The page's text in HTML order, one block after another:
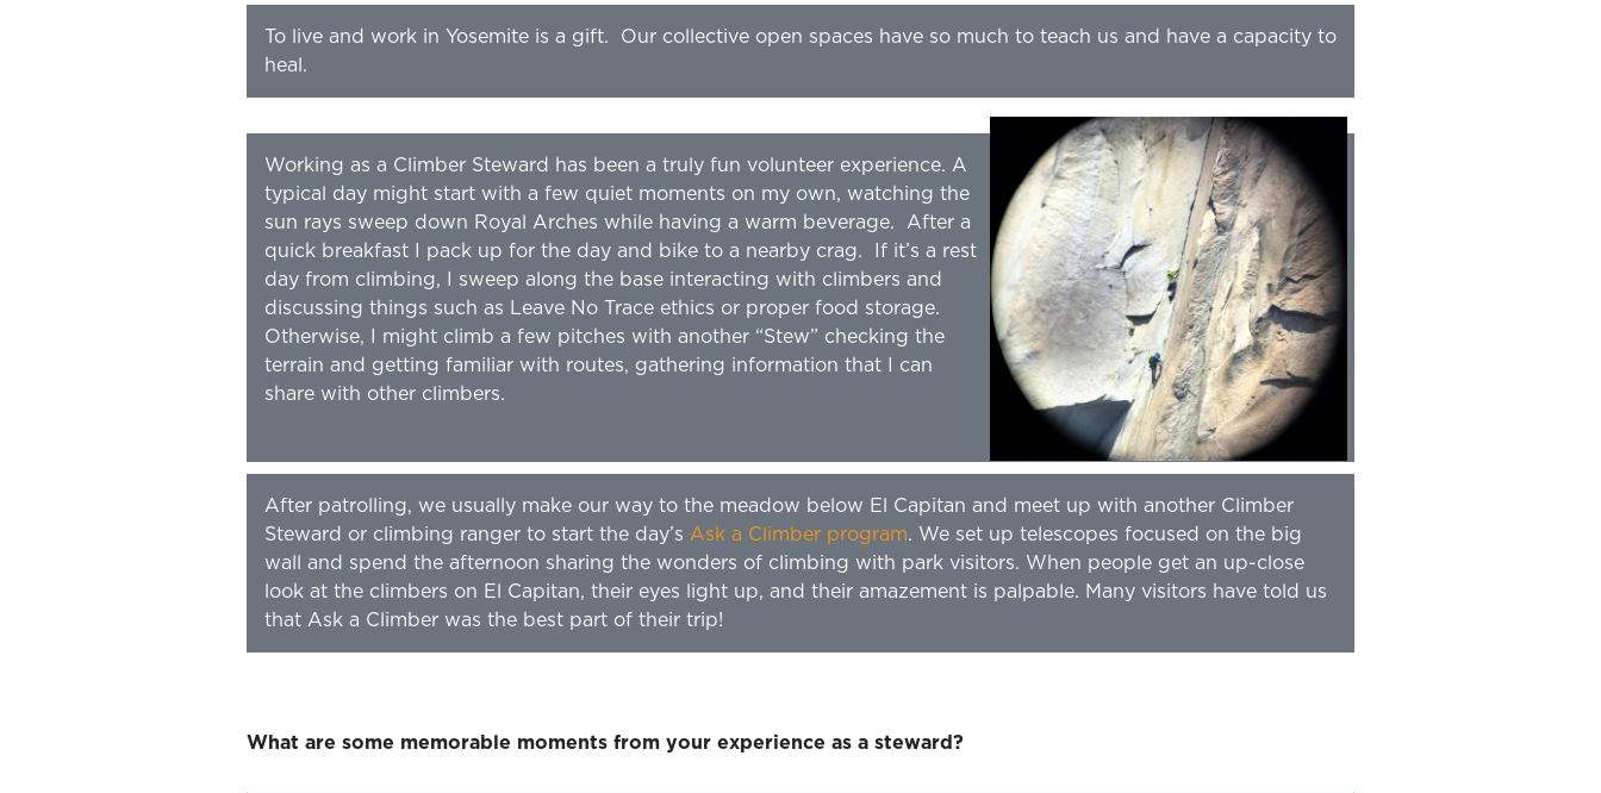
To live and work in Yosemite is a gift. Our collective open spaces have so much to teach us and have a capacity to
heal.
Working as a Climber Steward has been a truly fun volunteer experience. A
typical day might start with a few quiet moments on my own, watching the
sun rays sweep down Royal Arches while having a warm beverage. After a
quick breakfast I pack up for the day and bike to a nearby crag. If it’s a rest
day from climbing, I sweep along the base interacting with climbers and
discussing things such as Leave No Trace ethics or proper food storage.
Otherwise, I might climb a few pitches with another “Stew” checking the
terrain and getting familiar with routes, gathering information that I can
share with other climbers.
After patrolling, we usually make our way to the meadow below El Capitan and meet up with another Climber
Steward or climbing ranger to start the day’s Ask a Climber program. We set up telescopes focused on the big
wall and spend the afternoon sharing the wonders of climbing with park visitors. When people get an up-close
look at the climbers on El Capitan, their eyes light up, and their amazement is palpable. Many visitors have told us
that Ask a Climber was the best part of their trip!
What are some memorable moments from your experience as a steward?